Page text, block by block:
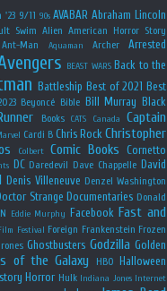
'23 9/11 90s AVABAR Abraham Lincoln
Swim Alien American Horror Story
Ant-Man Aquaman Archer
Arrested
BEAST WARS Back to the
Battleship Best of 2021 Best
Beyoncé Bible Bill Murray Black
Books CATS Canada
Captain
Cardi B Chris Rock Christopher
Colbert Comic Books
Cornetto
DC Daredevil Dave Chappelle David
Denis Villeneuve Denzel Washington
Strange Documentaries Donald
Eddie Murphy Facebook Fast and
Festival Foreign Frankenstein Frozen
Ghostbusters Godzilla Golden
of the Galaxy HBO Halloween
Horror Hulk Indiana Jones Internet